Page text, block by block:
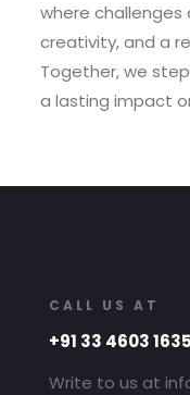
where
creativity, and a
Together, we
a lasting impact
CALL US AT
+91 33 4603 1635
Write to us at